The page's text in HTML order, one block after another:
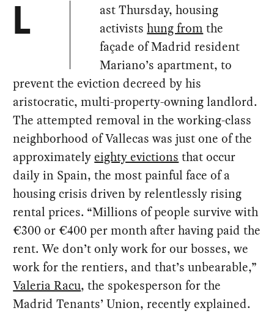
L
ast Thursday, housing
activistshung from the
façade of Madrid resident
Mariano’s apartment, to
prevent the eviction decreed by his
aristocratic, multi-property-owning landlord.
The attempted removal in the working-class
neighborhood of Vallecas was just one of the
approximatelyeighty evictions that occur
daily in Spain, the most painful face of a
housing crisis driven by relentlessly rising
rental prices. “Millions of people survive with
€300 or €400 per month after having paid the
rent. We don’t only work for our bosses, we
work for the rentiers, and that’s unbearable,”
Valeria Racu, the spokesperson for the
Madrid Tenants’ Union, recently explained.